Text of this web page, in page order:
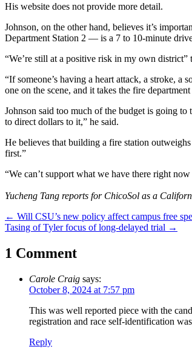
His website does not provide more detail.
Johnson, on the other hand, believes it’s
Department Station 2 — is a 7 to 10-minute
“We’re still at a positive risk in my own district”
“If someone’s having a heart attack, a stroke,
one on the scene, and it takes the fire
Johnson said too much of the budget is going
to direct dollars to it,” he said.
He believes that building a fire station
first.”
“We can’t support what we have there right
Yucheng Tang reports for ChicoSol as a
Post
navigation
← Will CSU’s new policy affect campus free
Tasing of Tyler focus of long-delayed trial →
1 Comment
Carole Craig says:
October 8, 2024 at 7:57 pm
This was well reported piece with the
registration and race self-identification
Reply